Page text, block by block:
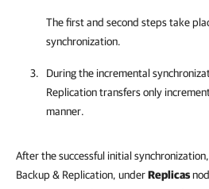
The first and second steps take
synchronization.
During the incremental
Replicationtransfers only
manner.
After the successful initial
Backup & Replication, underReplicas